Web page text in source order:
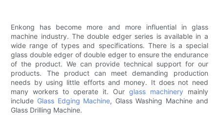
Enkong has become more and more influential in glass
machine industry. The double edger series is available in a
wide range of types and specifications. There is a special
glass double edger of double edger to ensure the endurance
of the product. We can provide technical support for our
products. The product can meet demanding production
needs by using little efforts and money. It does not need
many workers to operate it. Our glass machinery mainly
include Glass Edging Machine, Glass Washing Machine and
Glass Drilling Machine.